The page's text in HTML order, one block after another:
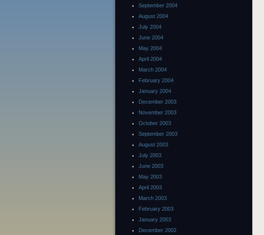
September 2004
August 2004
July 2004
June 2004
May 2004
April 2004
March 2004
February 2004
January 2004
December 2003
November 2003
October 2003
September 2003
August 2003
July 2003
June 2003
May 2003
April 2003
March 2003
February 2003
January 2003
December 2002